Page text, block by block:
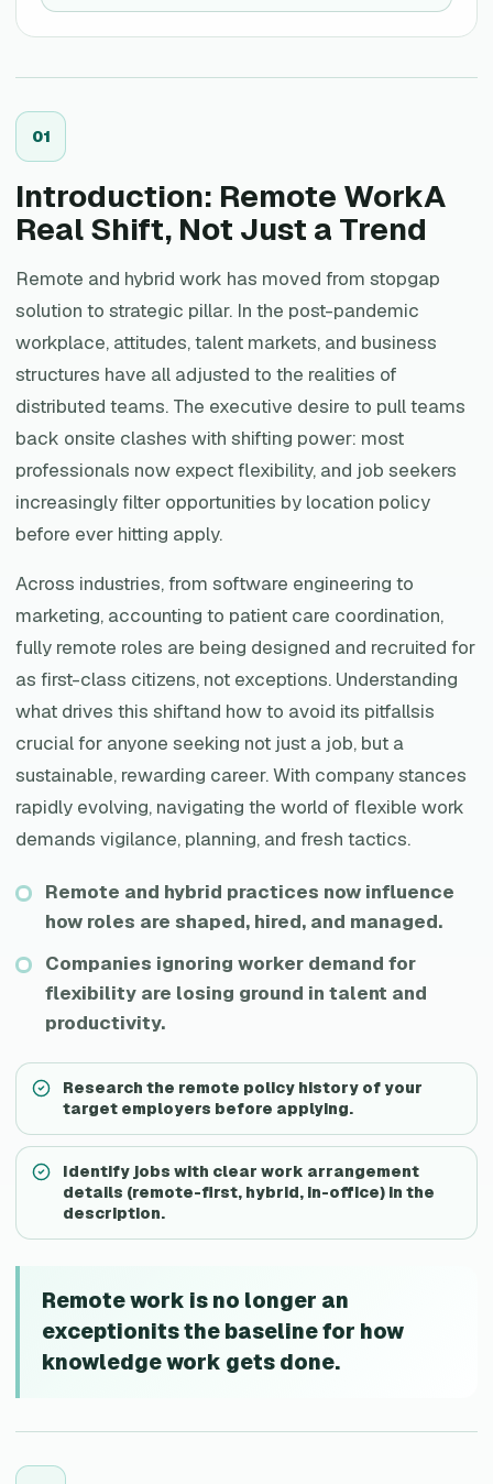
01
Introduction: Remote WorkA
Real Shift, Not Just a Trend
Remote and hybrid work has moved from stopgap
solution to strategic pillar. In the post-pandemic
workplace, attitudes, talent markets, and business
structures have all adjusted to the realities of
distributed teams. The executive desire to pull teams
back onsite clashes with shifting power: most
professionals now expect flexibility, and job seekers
increasingly filter opportunities by location policy
before ever hitting apply.
Across industries, from software engineering to
marketing, accounting to patient care coordination,
fully remote roles are being designed and recruited for
as first-class citizens, not exceptions. Understanding
what drives this shiftand how to avoid its pitfallsis
crucial for anyone seeking not just a job, but a
sustainable, rewarding career. With company stances
rapidly evolving, navigating the world of flexible work
demands vigilance, planning, and fresh tactics.
Remote and hybrid practices now influence
how roles are shaped, hired, and managed.
Companies ignoring worker demand for
flexibility are losing ground in talent and
productivity.
Research the remote policy history of your
target employers before applying.
Identify jobs with clear work arrangement
details (remote-first, hybrid, in-office) in the
description.
Remote work is no longer an
exceptionits the baseline for how
knowledge work gets done.